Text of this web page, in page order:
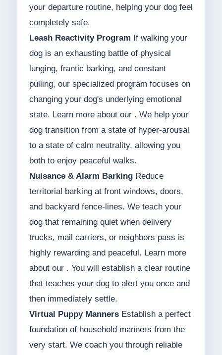
your departure routine, helping your dog feel
completely safe.
Leash Reactivity Program If walking your
dog is an exhausting battle of physical
lunging, frantic barking, and constant
pulling, our specialized program focuses on
changing your dog's underlying emotional
state. Learn more about our . We help your
dog transition from a state of hyper-arousal
to a state of calm neutrality, allowing you
both to enjoy peaceful walks.
Nuisance & Alarm BarkingReduce
territorial barking at front windows, doors,
and backyard fence-lines. We teach your
dog that remaining quiet when delivery
trucks, mail carriers, or neighbors pass is
highly rewarding and peaceful. Learn more
about our . You will establish a clear routine
that teaches your dog to alert you once and
then immediately settle.
Virtual Puppy MannersEstablish a perfect
foundation of household manners from the
very start. We coach you through reliable